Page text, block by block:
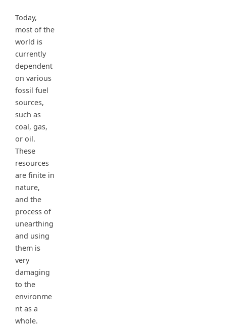
Today,
most of the
world is
currently
dependent
on various
fossil fuel
sources,
such as
coal, gas,
or oil.
These
resources
are finite in
nature,
and the
process of
unearthing
and using
them is
very
damaging
to the
environme
nt as a
whole.